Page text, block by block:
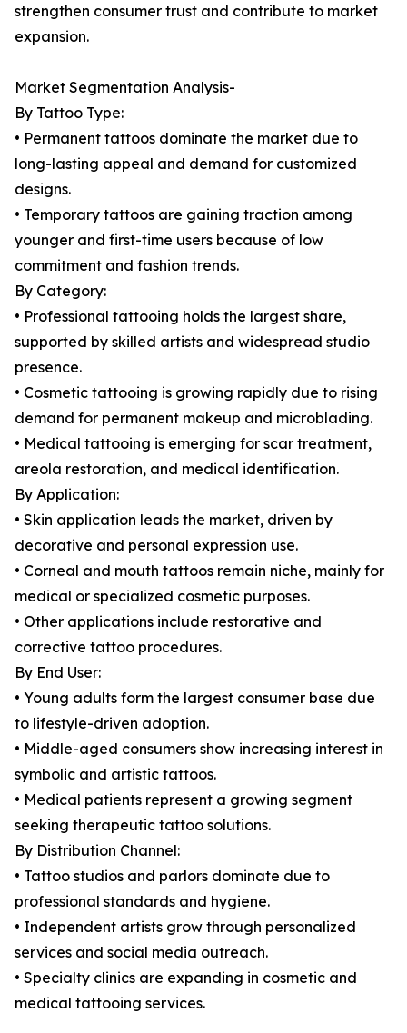
strengthen consumer trust and contribute to market
expansion.
Market Segmentation Analysis-
By Tattoo Type:
• Permanent tattoos dominate the market due to
long-lasting appeal and demand for customized
designs.
• Temporary tattoos are gaining traction among
younger and first-time users because of low
commitment and fashion trends.
By Category:
• Professional tattooing holds the largest share,
supported by skilled artists and widespread studio
presence.
• Cosmetic tattooing is growing rapidly due to rising
demand for permanent makeup and microblading.
• Medical tattooing is emerging for scar treatment,
areola restoration, and medical identification.
By Application:
• Skin application leads the market, driven by
decorative and personal expression use.
• Corneal and mouth tattoos remain niche, mainly for
medical or specialized cosmetic purposes.
• Other applications include restorative and
corrective tattoo procedures.
By End User:
• Young adults form the largest consumer base due
to lifestyle-driven adoption.
• Middle-aged consumers show increasing interest in
symbolic and artistic tattoos.
• Medical patients represent a growing segment
seeking therapeutic tattoo solutions.
By Distribution Channel:
• Tattoo studios and parlors dominate due to
professional standards and hygiene.
• Independent artists grow through personalized
services and social media outreach.
• Specialty clinics are expanding in cosmetic and
medical tattooing services.